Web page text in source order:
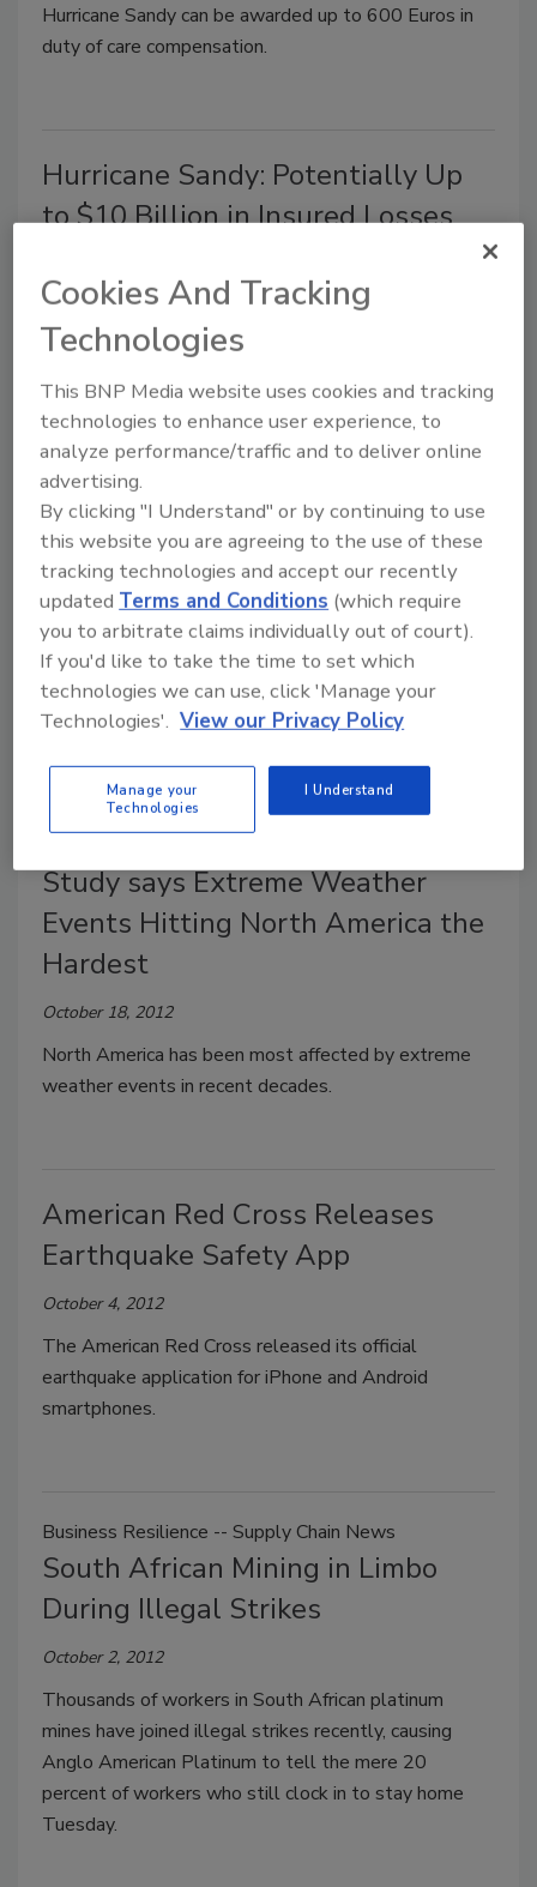
Hurricane Sandy can be awarded up to 600 Euros in
duty of care compensation.
Hurricane Sandy: Potentially Up
to $10 Billion in Insured Losses
Catastrophe risk modeling firm EQECAT Inc.
estimates $5 billion to $10 billion in insured losses
damages from Hurricane Sandy.
Business Resilience -- International Security
Risk Management Maturity Linked
to Better Corporate Performance
October 25, 2012
European companies with advanced or mature risk
management functions show strong growth over the
Study says Extreme Weather
Events Hitting North America the
Hardest
October 18, 2012
North America has been most affected by extreme
weather events in recent decades.
American Red Cross Releases
Earthquake Safety App
October 4, 2012
The American Red Cross released its official
earthquake application for iPhone and Android
smartphones.
Business Resilience -- Supply Chain News
South African Mining in Limbo
During Illegal Strikes
October 2, 2012
Thousands of workers in South African platinum
mines have joined illegal strikes recently, causing
Anglo American Platinum to tell the mere 20
percent of workers who still clock in to stay home
Tuesday.
Cookies And Tracking
Technologies
This BNP Media website uses cookies and tracking
technologies to enhance user experience, to
analyze performance/traffic and to deliver online
advertising.
By clicking "I Understand" or by continuing to use
this website you are agreeing to the use of these
tracking technologies and accept our recently
updatedTerms and Conditions (which require
you to arbitrate claims individually out of court).
If you'd like to take the time to set which
technologies we can use, click 'Manage your
Technologies'. View our Privacy Policy
Manage your
Technologies
I Understand